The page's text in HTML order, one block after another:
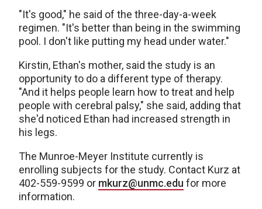
"It's good," he said of the three-day-a-week
regimen. "It's better than being in the swimming
pool. I don't like putting my head under water."
Kirstin, Ethan's mother, said the study is an
opportunity to do a different type of therapy.
"And it helps people learn how to treat and help
people with cerebral palsy," she said, adding that
she'd noticed Ethan had increased strength in
his legs.
The Munroe-Meyer Institute currently is
enrolling subjects for the study. Contact Kurz at
402-559-9599 or mkurz@unmc.edu for more
information.